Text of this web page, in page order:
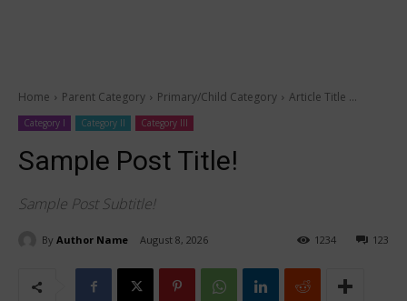
Home Parent Category Primary/Child Category Article Title ...
Category I Category II Category III
Sample Post Title!
Sample Post Subtitle!
By Author Name August 8, 2026 123
1234